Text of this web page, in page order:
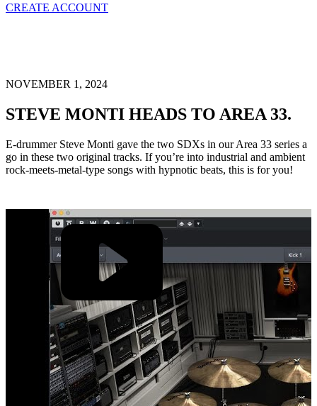
CREATE ACCOUNT
NOVEMBER 1, 2024
STEVE MONTI HEADS TO AREA 33.
E-drummer Steve Monti gave the two SDXs in our Area 33 series a
go in these two original tracks. If you’re into industrial and ambient
rock-meets-metal-type songs with hypnotic beats, this is for you!